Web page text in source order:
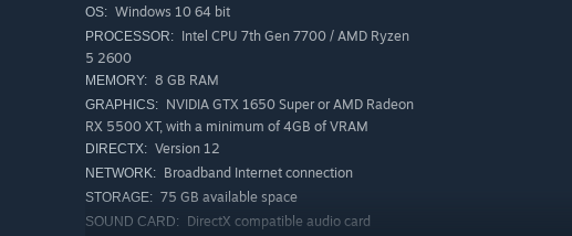
OS: Windows 10 64 bit
PROCESSOR: Intel CPU 7th Gen 7700 / AMD Ryzen
5 2600
MEMORY: 8 GB RAM
GRAPHICS: NVIDIA GTX 1650 Super or AMD Radeon
RX 5500 XT, with a minimum of 4GB of VRAM
DIRECTX: Version 12
NETWORK: Broadband Internet connection
STORAGE: 75 GB available space
SOUND CARD: DirectX compatible audio card